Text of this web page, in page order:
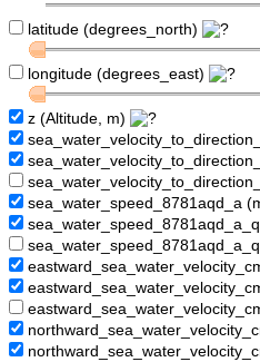
latitude (degrees_north)
longitude (degrees_east)
z (Altitude, m)
sea_water_speed_8781aqd_a